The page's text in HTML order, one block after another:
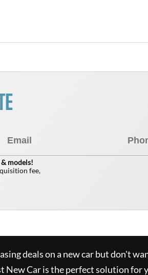
models!
fee,
deals on a new car but don't
New Caris the perfect solution for